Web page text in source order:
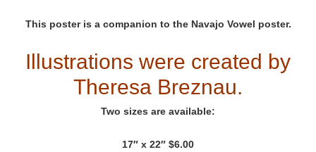
This poster is a companion to the Navajo Vowel poster.
Illustrations were created by
Theresa Breznau.
Two sizes are available:
17″ x 22″ $6.00